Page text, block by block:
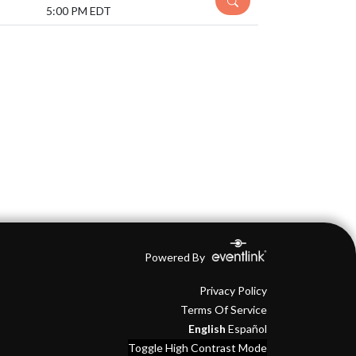
5:00 PM EDT
Powered By
Privacy Policy
Terms Of Service
English Español
Toggle High Contrast Mode